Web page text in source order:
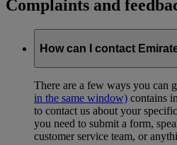
Complaints and
How can I contact
There are a few ways you can
in the same window) contains
to contact us about your
you need to submit a form,
customer service team, or